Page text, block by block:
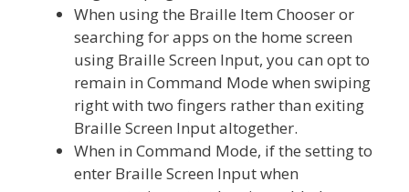
When using the Braille Item Chooser or
searching for apps on the home screen
using Braille Screen Input, you can opt to
remain in Command Mode when swiping
right with two fingers rather than exiting
Braille Screen Input altogether.
When in Command Mode, if the setting to
enter Braille Screen Input when